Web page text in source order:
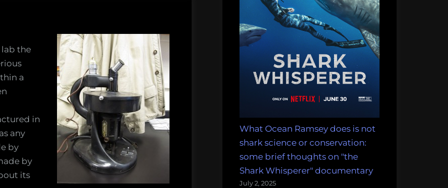
the
a
in
any
by
by
its
What Ocean Ramsey does is not
shark science or conservation:
some brief thoughts on "the
Shark Whisperer" documentary
July 2, 2025